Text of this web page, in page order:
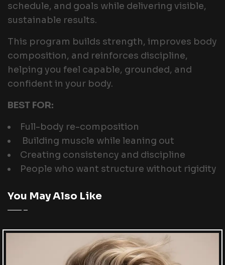
schedule, and goals while delivering visible,
sustainable results.
This program builds strength, improves body
composition, and reinforces discipline,
helping you feel capable, grounded, and
confident in your body.
BEST FOR:
Full-body re-composition
Building muscle while leaning out
Creating consistency and discipline
People who want structure without rigidity
You May Also Like